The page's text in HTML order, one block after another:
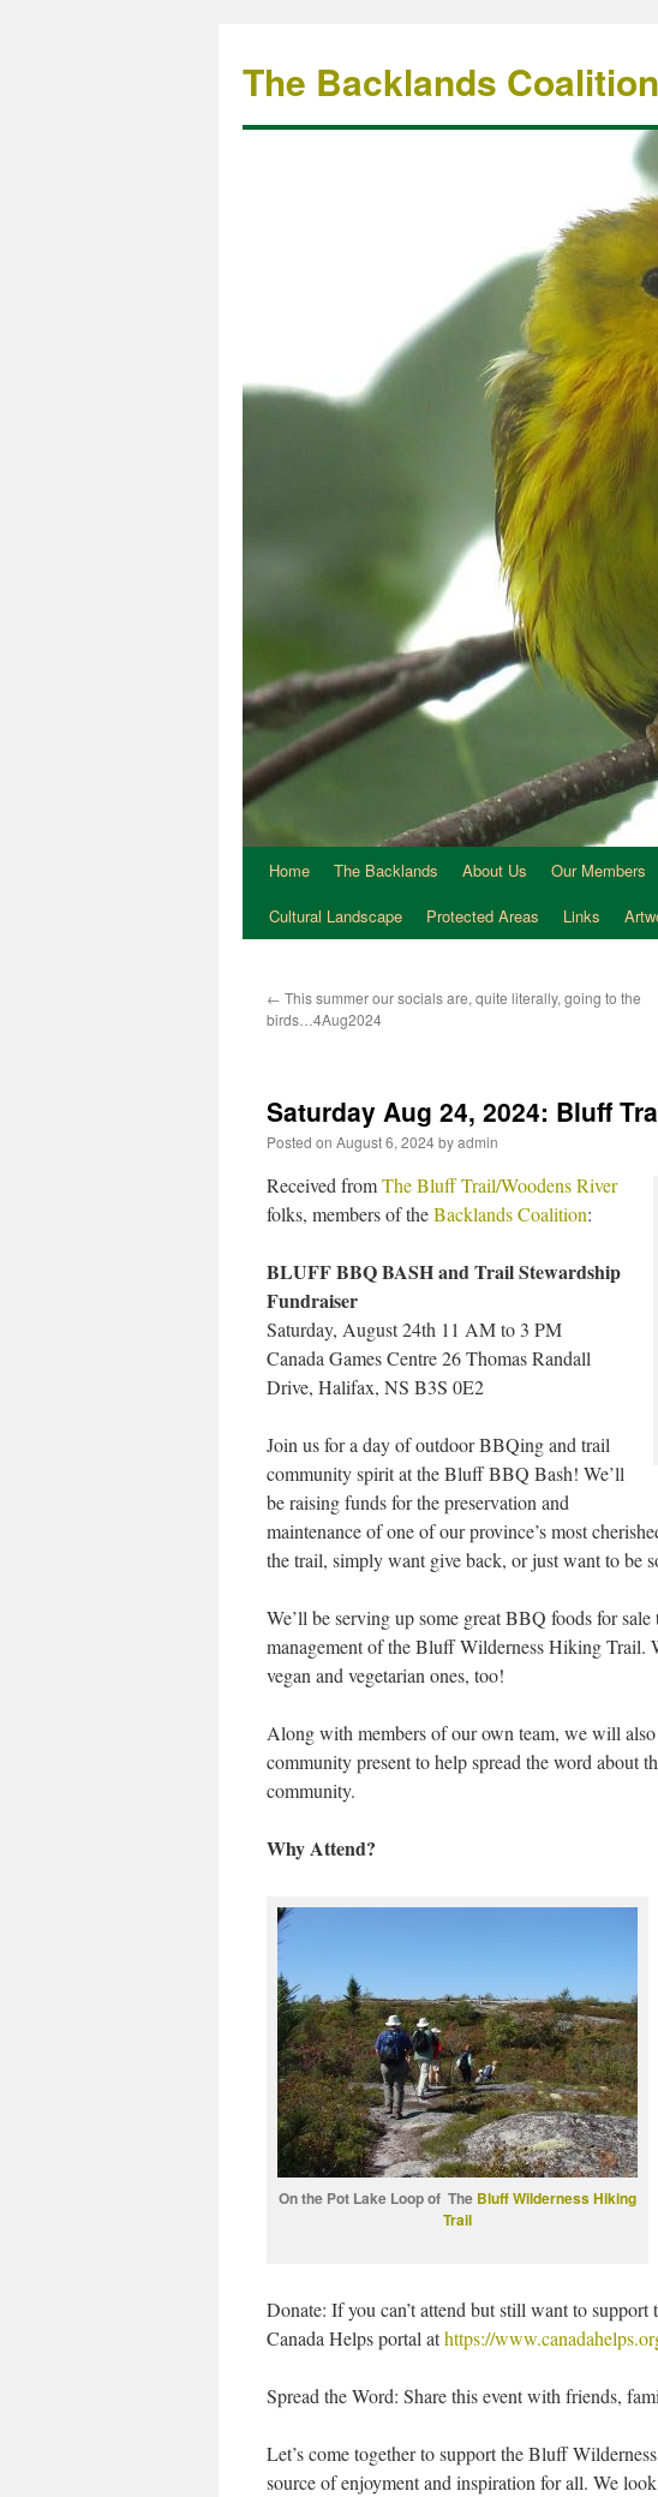
The Backlands Coalition
Home The Backlands About Us Our Members
Cultural Landscape
Protected Areas Links
← This summer our socials are, quite literally, going to the
birds…4Aug2024
Saturday Aug 24, 2024: Bluff
Posted on August 6, 2024byadmin
Received fromThe Bluff Trail/Woodens River
folks, members of theBacklands Coalition:
BLUFF BBQ BASH and Trail Stewardship
Fundraiser
Saturday, August 24th 11 AM to 3 PM
Canada Games Centre 26 Thomas Randall
Drive, Halifax, NS B3S 0E2
Join us for a day of outdoor BBQing and trail
community spirit at the Bluff BBQ Bash! We’ll
be raising funds for the preservation and
maintenance of one of our province’s most
the trail, simply want give back, or just want to be
We’ll be serving up some great BBQ foods for
management of the Bluff Wilderness Hiking Trail.
vegan and vegetarian ones, too!
Along with members of our own team, we will
community present to help spread the word about
community.
Why Attend?
On the Pot Lake Loop of The Bluff Wilderness Hiking
Trail
Donate: If you can’t attend but still want to
Canada Helps portal athttps://
Spread the Word: Share this event with friends,
Let’s come together to support the Bluff
source of enjoyment and inspiration for all. We